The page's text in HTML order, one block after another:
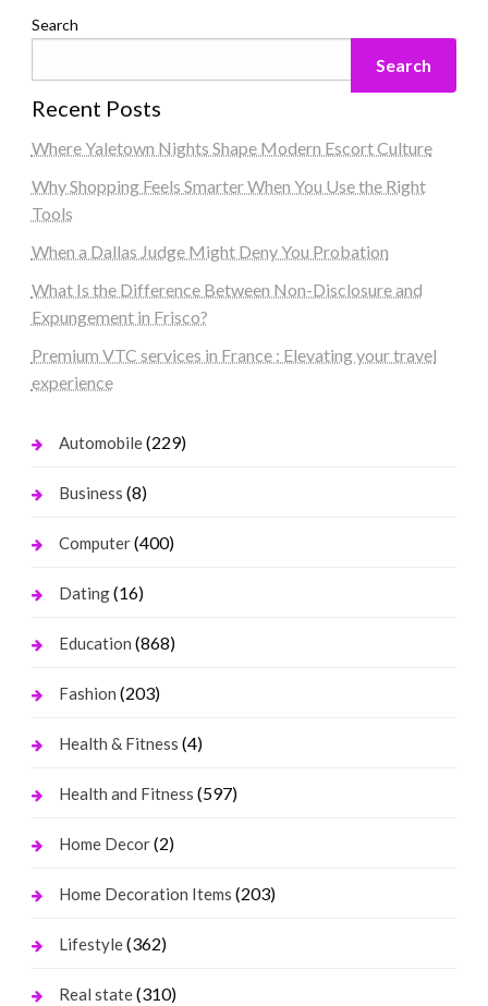
Search
Search
Recent Posts
Where Yaletown Nights Shape Modern Escort Culture
Why Shopping Feels Smarter When You Use the Right
Tools
When a Dallas Judge Might Deny You Probation
What Is the Difference Between Non-Disclosure and
Expungement in Frisco?
Premium VTC services in France : Elevating your travel
experience
Automobile(229)
Business (8)
Computer(400)
Dating(16)
Education (868)
Fashion (203)
Health & Fitness (4)
Health and Fitness (597)
Home Decor(2)
Home Decoration Items (203)
Lifestyle(362)
Real state(310)